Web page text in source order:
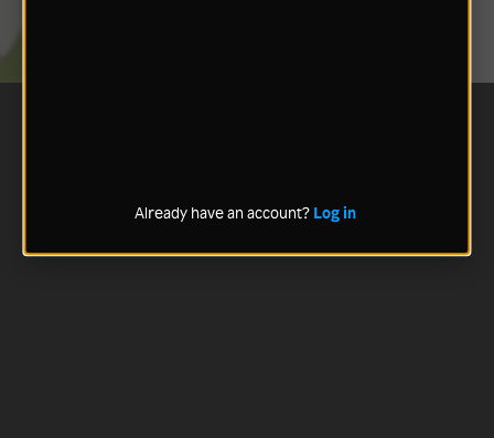
Already have an account? Log in